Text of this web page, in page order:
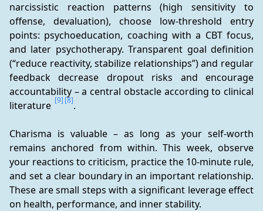
narcissistic reaction patterns (high sensitivity to
offense, devaluation), choose low-threshold entry
points: psychoeducation, coaching with a CBT focus,
and later psychotherapy. Transparent goal definition
(“reduce reactivity, stabilize relationships”) and regular
feedback decrease dropout risks and encourage
accountability – a central obstacle according to clinical
literature [9] [8].
Charisma is valuable – as long as your self-worth
remains anchored from within. This week, observe
your reactions to criticism, practice the 10-minute rule,
and set a clear boundary in an important relationship.
These are small steps with a significant leverage effect
on health, performance, and inner stability.